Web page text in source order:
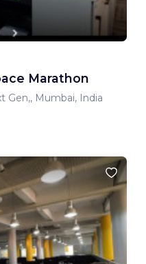
Marathon
Gen,, Mumbai, India